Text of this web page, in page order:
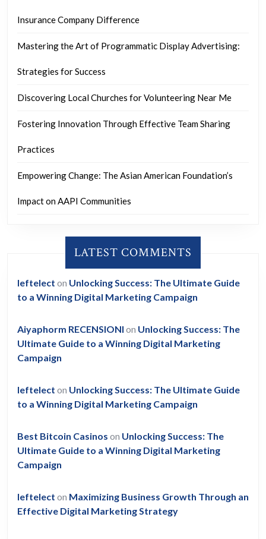
Insurance Company Difference
Mastering the Art of Programmatic Display Advertising:
Strategies for Success
Discovering Local Churches for Volunteering Near Me
Fostering Innovation Through Effective Team Sharing
Practices
Empowering Change: The Asian American Foundation’s
Impact on AAPI Communities
LATEST COMMENTS
leftelect on Unlocking Success: The Ultimate Guide
to a Winning Digital Marketing Campaign
Aiyaphorm RECENSIONI on Unlocking Success: The
Ultimate Guide to a Winning Digital Marketing
Campaign
leftelect on Unlocking Success: The Ultimate Guide
to a Winning Digital Marketing Campaign
Best Bitcoin Casinos on Unlocking Success: The
Ultimate Guide to a Winning Digital Marketing
Campaign
leftelect on Maximizing Business Growth Through an
Effective Digital Marketing Strategy